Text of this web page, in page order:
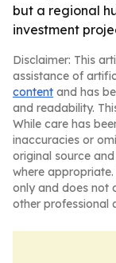
but a regional
investment
Disclaimer: This
assistance of
content and has
and readability.
While care has
inaccuracies or
original source
where
only and does not
other professional